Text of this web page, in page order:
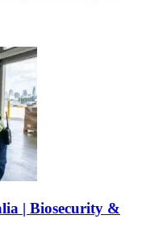
| Biosecurity &